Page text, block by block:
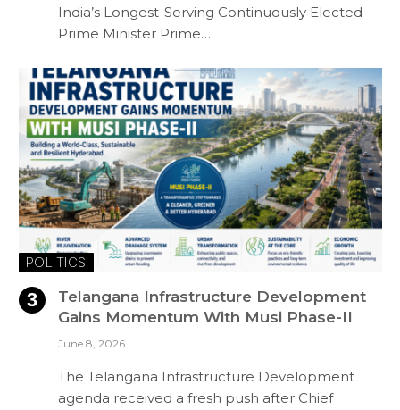
India’s Longest-Serving Continuously Elected
Prime Minister Prime…
POLITICS
Telangana Infrastructure Development
Gains Momentum With Musi Phase-II
June 8, 2026
The Telangana Infrastructure Development
agenda received a fresh push after Chief